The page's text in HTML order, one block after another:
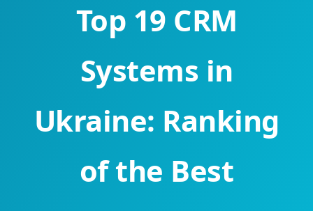
Top 19 CRM
Systems in
Ukraine: Ranking
of the Best